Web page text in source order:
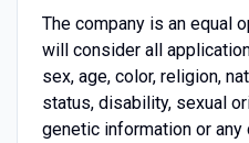
The company is an equal
will consider all
sex, age, color, religion,
status, disability, sexual
genetic information or